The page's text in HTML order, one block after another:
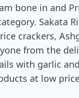
bone in and
Sakata
crackers,
from the
with garlic
at low